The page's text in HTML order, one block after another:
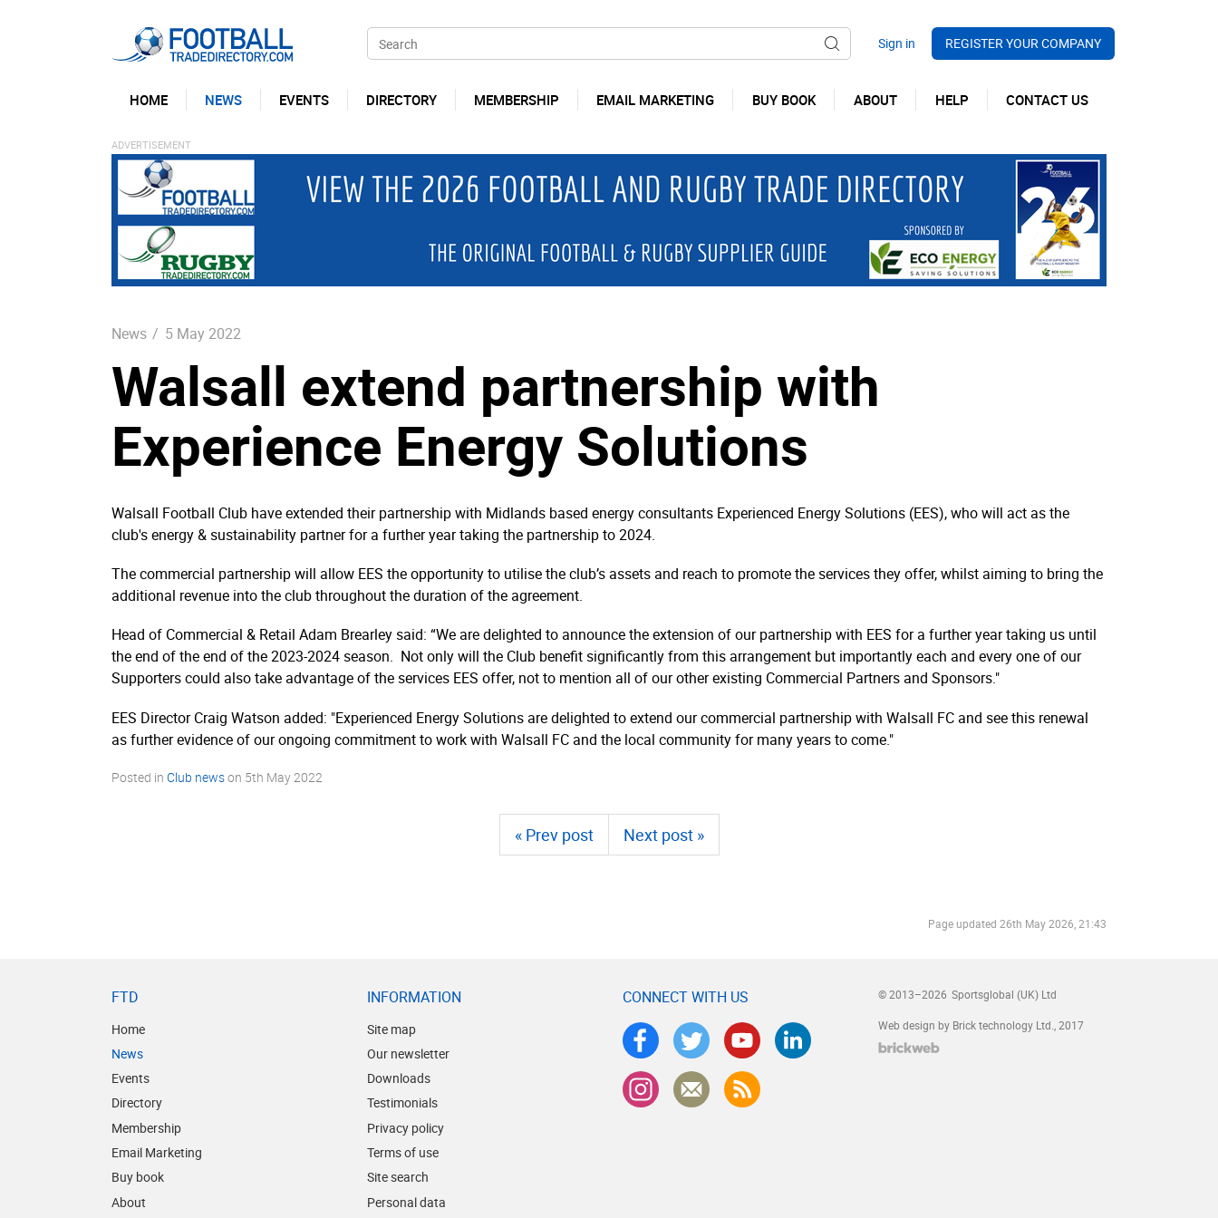
REGISTER YOUR COMPANY
HOME NEWS EVENTS DIRECTORY MEMBERSHIP EMAIL MARKETING BUY BOOK ABOUT HELP CONTACT US
News / 5 May 2022
Walsall extend partnership with
Experience Energy Solutions
Walsall Football Club have extended their partnership with Midlands based energy consultants Experienced Energy Solutions (EES), who will act as the
club's energy & sustainability partner for a further year taking the partnership to 2024.
The commercial partnership will allow EES the opportunity to utilise the club’s assets and reach to promote the services they offer, whilst aiming to bring the
additional revenue into the club throughout the duration of the agreement.
Head of Commercial & Retail Adam Brearley said: “We are delighted to announce the extension of our partnership with EES for a further year taking us until
the end of the end of the 2023-2024 season. Not only will the Club benefit significantly from this arrangement but importantly each and every one of our
Supporters could also take advantage of the services EES offer, not to mention all of our other existing Commercial Partners and Sponsors."
EES Director Craig Watson added: "Experienced Energy Solutions are delighted to extend our commercial partnership with Walsall FC and see this renewal
as further evidence of our ongoing commitment to work with Walsall FC and the local community for many years to come."
Posted in Club newson 5th May 2022
« Prev post Next post »
Page updated 26th May 2026, 21:43
FTD
Home
News
Events
Directory
Membership
Email Marketing
Buy book
About
INFORMATION
Site map
Our newsletter
Downloads
Testimonials
Privacy policy
Terms of use
Site search
Personal data
CONNECT WITH US © 2013–2026 Sportsglobal (UK) Ltd
Web design by Brick technology Ltd. , 2017